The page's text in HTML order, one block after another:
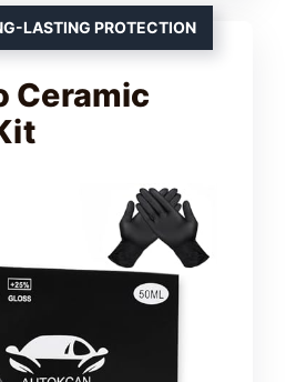
LASTING PROTECTION
Ceramic